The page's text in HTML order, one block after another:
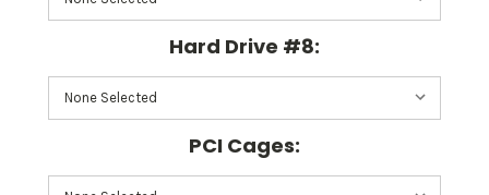
Hard Drive #8:
PCI Cages: